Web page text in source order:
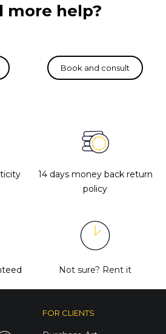
more help?
14 days money back return
policy
Not sure? Rent it
FOR CLIENTS